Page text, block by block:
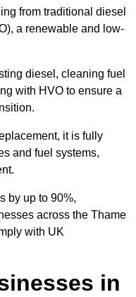
from traditional diesel
a renewable and low-
diesel, cleaning fuel
with HVO to ensure a
it is fully
and fuel systems,
by up to 90%,
across the Thame
with UK
in